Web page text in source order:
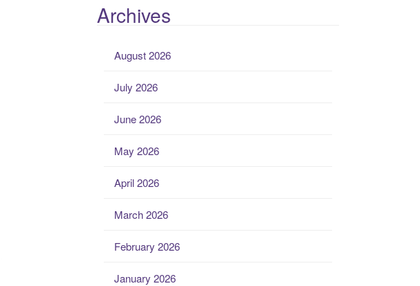
Archives
August 2026
July 2026
June 2026
May 2026
April 2026
March 2026
February 2026
January 2026